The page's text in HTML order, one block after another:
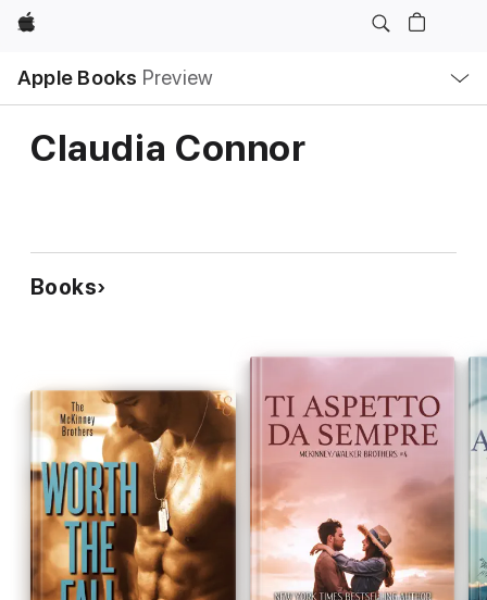
Apple
Apple Books Preview
Nav
Open
Menu
Claudia Connor
Books